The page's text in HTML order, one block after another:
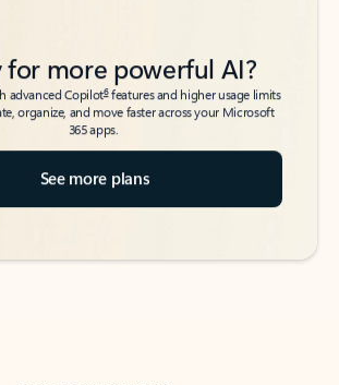
for more powerful AI?
advanced Copilot6features and higher usage limits
organize, and move faster across your Microsoft
365 apps.
See more plans